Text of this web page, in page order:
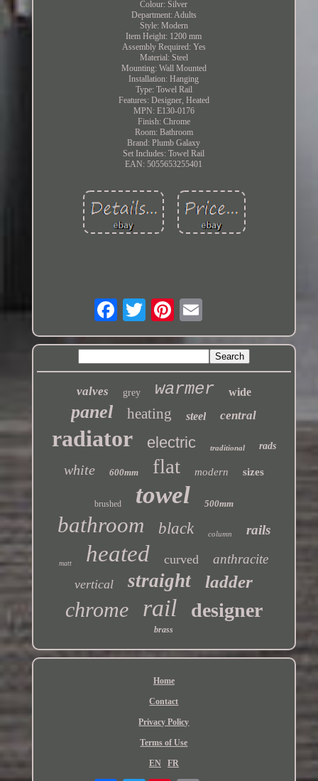
Colour: Silver
Department: Adults
Style: Modern
Item Height: 1200 mm
Assembly Required: Yes
Material: Steel
Mounting: Wall Mounted
Installation: Hanging
Type: Towel Rail
Features: Designer, Heated
MPN: E130-0176
Finish: Chrome
Room: Bathroom
Brand: Plumb Galaxy
Set Includes: Towel Rail
EAN: 5055653255401
valves grey warmer wide
panel heating steel central
radiator electric traditional rads
white 600mm flat modern sizes
brushed towel 500mm
bathroom black column rails
matt heated curved anthracite
vertical straight ladder
chrome rail designer
brass
Home
Contact
Privacy Policy
Terms of Use
EN FR